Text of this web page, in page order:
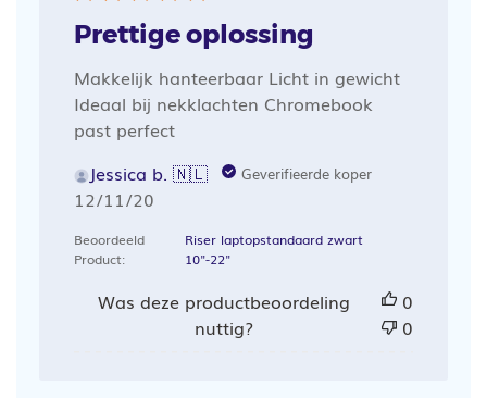
Prettige oplossing
Makkelijk hanteerbaar Licht in gewicht
Ideaal bij nekklachten Chromebook
past perfect
Jessica b. 🇳🇱
Geverifieerde koper
Publicatiedatum
12/11/20
Beoordeeld
Product:
Riser laptopstandaard zwart
10"-22"
Was deze productbeoordeling
nuttig?
0
0